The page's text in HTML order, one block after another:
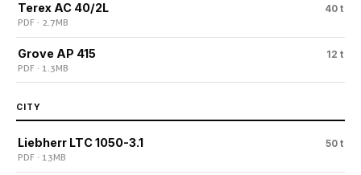
Terex AC 40/2L 40 t
PDF · 2.7 MB
Grove AP 415 12 t
PDF · 1.3 MB
CITY
Liebherr LTC 1050-3.1 50 t
PDF · 13 MB